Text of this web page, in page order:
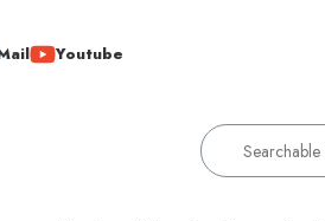
Youtube
SUPPLIER - ONLY WHOLESALE !!!